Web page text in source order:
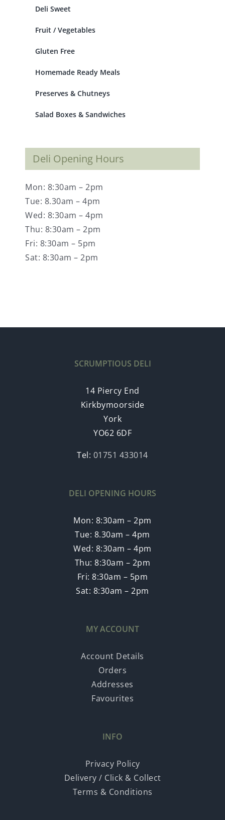
Deli Sweet
Fruit / Vegetables
Gluten Free
Homemade Ready Meals
Preserves & Chutneys
Salad Boxes & Sandwiches
Deli Opening Hours
Mon: 8:30am – 2pm
Tue: 8.30am – 4pm
Wed: 8:30am – 4pm
Thu: 8:30am – 2pm
Fri: 8:30am – 5pm
Sat: 8:30am – 2pm
SCRUMPTIOUS DELI
14 Piercy End
Kirkbymoorside
York
YO62 6DF
Tel: 01751 433014
DELI OPENING HOURS
Mon: 8:30am – 2pm
Tue: 8.30am – 4pm
Wed: 8:30am – 4pm
Thu: 8:30am – 2pm
Fri: 8:30am – 5pm
Sat: 8:30am – 2pm
MY ACCOUNT
Account Details
Orders
Addresses
Favourites
INFO
Privacy Policy
Delivery / Click & Collect
Terms & Conditions